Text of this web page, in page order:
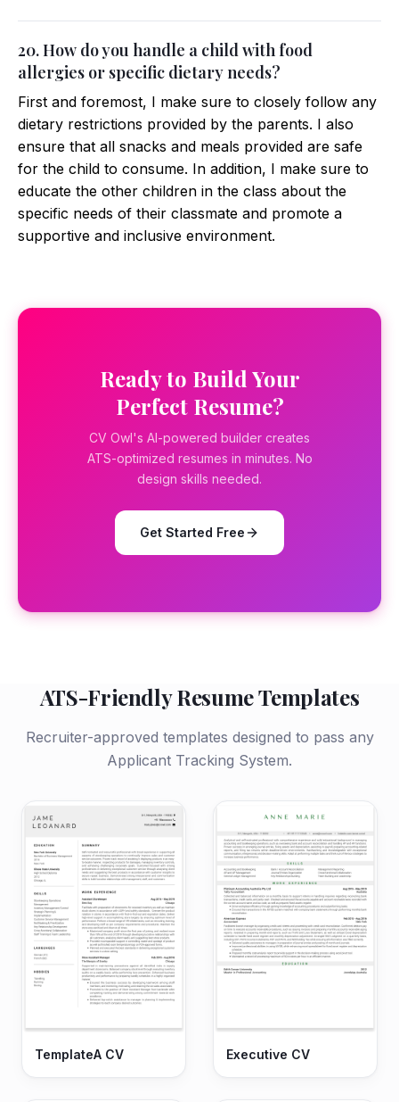
20. How do you handle a child with food
allergies or specific dietary needs?
First and foremost, I make sure to closely follow any
dietary restrictions provided by the parents. I also
ensure that all snacks and meals provided are safe
for the child to consume. In addition, I make sure to
educate the other children in the class about the
specific needs of their classmate and promote a
supportive and inclusive environment.
Ready to Build Your
Perfect Resume?
CV Owl's AI-powered builder creates
ATS-optimized resumes in minutes. No
design skills needed.
Get Started Free
ATS-Friendly Resume Templates
Recruiter-approved templates designed to pass any
Applicant Tracking System.
TemplateA CV Executive CV